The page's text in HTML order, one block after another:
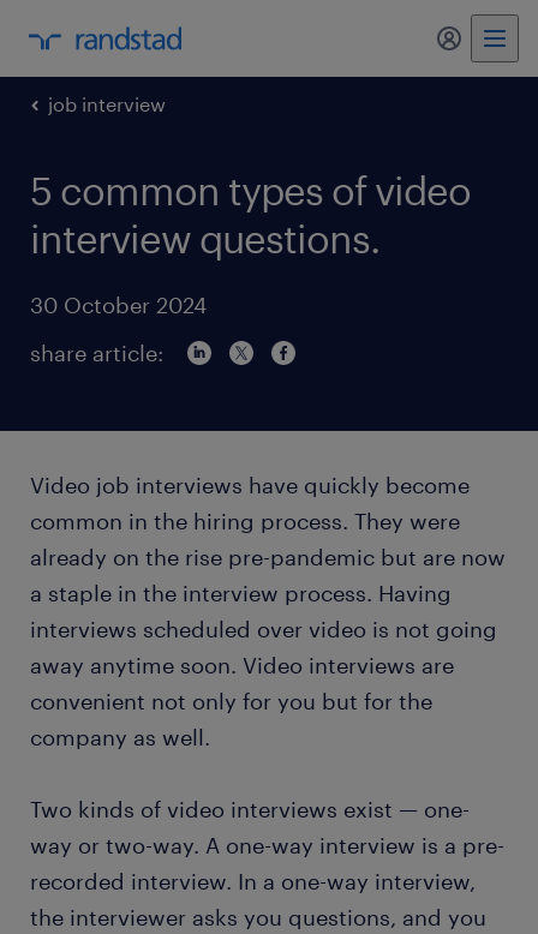
my
job interview
5 common types of video
interview questions.
30 October 2024
share article:
Video job interviews have quickly become
common in the hiring process. They were
already on the rise pre-pandemic but are now
a staple in the interview process. Having
interviews scheduled over video is not going
away anytime soon. Video interviews are
convenient not only for you but for the
company as well.
Two kinds of video interviews exist — one-
way or two-way. A one-way interview is a pre-
recorded interview. In a one-way interview,
the interviewer asks you questions, and you